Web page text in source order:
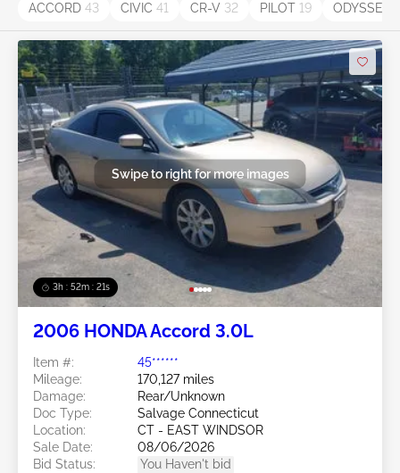
ACCORD 43 CIVIC 41 CR-V 32 PILOT 19 ODYSSEY
3h : 52m : 18s
Swipe to right for more images
2006 HONDA Accord 3.0L
Item #:
45******
Mileage:
170,127 miles
Damage:
Rear/Unknown
Doc Type:
Salvage Connecticut
Location:
CT - EAST WINDSOR
Sale Date:
08/06/2026
Bid Status:
You Haven't bid